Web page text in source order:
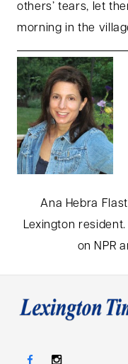
others’ tears, let
morning in the
Ana Hebra
Lexington
on NPR